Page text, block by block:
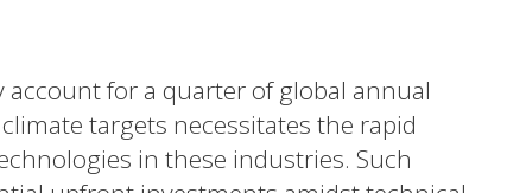
for a quarter of global annual
targets necessitates the rapid
in these industries. Such